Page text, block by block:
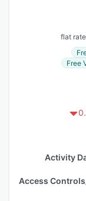
flat rate
Free
Activity